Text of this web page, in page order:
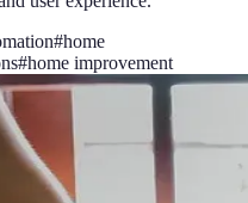
#home
#home improvement